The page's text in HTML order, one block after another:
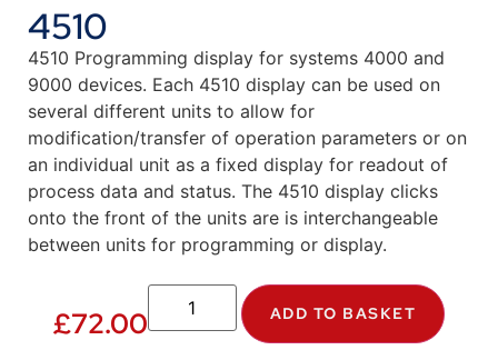
4510
4510 Programming display for systems 4000 and
9000 devices. Each 4510 display can be used on
several different units to allow for
modification/transfer of operation parameters or on
an individual unit as a fixed display for readout of
process data and status. The 4510 display clicks
onto the front of the units are is interchangeable
between units for programming or display.
£72.00 ADD TO BASKET